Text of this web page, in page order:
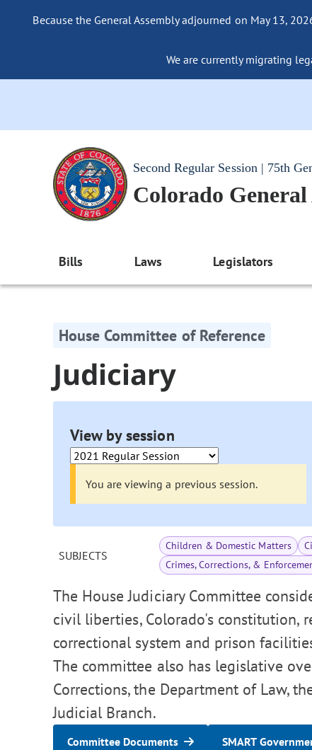
Because the General Assembly adjourned on May 13,
We are currently migrating
Second Regular Session | 75th
Colorado General
Bills Laws Legislators
House Committee of Reference
Judiciary
View by session
You are viewing a previous session.
SUBJECTS
Children & Domestic Matters
Crimes, Corrections, &
The House Judiciary Committee
civil liberties, Colorado's constitution,
correctional system and prison
The committee also has legislative
Corrections, the Department of Law,
Judicial Branch.
Committee Documents SMART